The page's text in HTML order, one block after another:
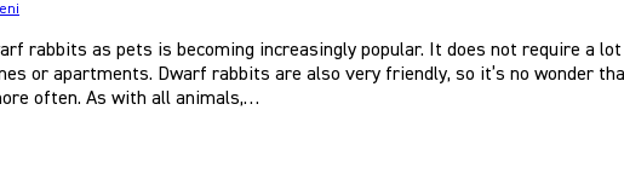
rabbits as pets is becoming increasingly popular. It does not require a
or apartments. Dwarf rabbits are also very friendly, so it’s no wonder
often. As with all animals,…